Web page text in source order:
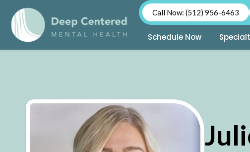
Call Now: (512) 956-6463
Schedule Now